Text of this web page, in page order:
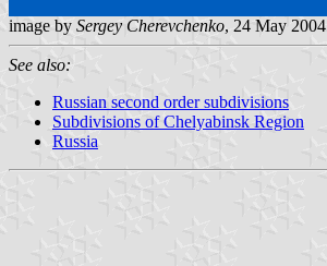
image by Sergey Cherevchenko, 24 May 2004
See also:
Russian second order subdivisions
Subdivisions of Chelyabinsk Region
Russia